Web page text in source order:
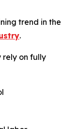
trend in the
.
rely on fully